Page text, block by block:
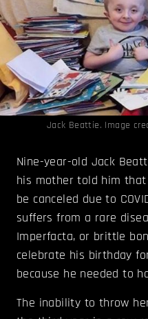
Jack Beattie. Image
Nine-year-old Jack
his mother told him
be canceled due to
suffers from a rare
Imperfacta, or brittle
celebrate his birthday
because he needed to
The inability to throw